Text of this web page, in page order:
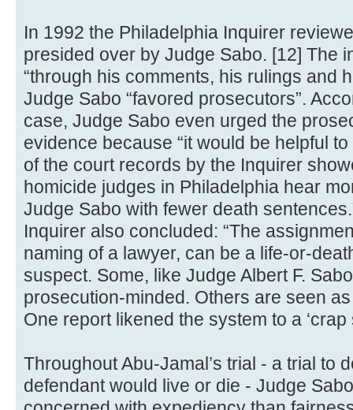
In 1992 the Philadelphia Inquirer
presided over by Judge Sabo. [12] The
“through his comments, his rulings and
Judge Sabo “favored prosecutors”.
case, Judge Sabo even urged the
evidence because “it would be helpful
of the court records by the Inquirer
homicide judges in Philadelphia hear
Judge Sabo with fewer death
Inquirer also concluded: “The
naming of a lawyer, can be a life-or-
suspect. Some, like Judge Albert F.
prosecution-minded. Others are seen
One report likened the system to a ‘crap
Throughout Abu-Jamal’s trial - a trial to
defendant would live or die - Judge